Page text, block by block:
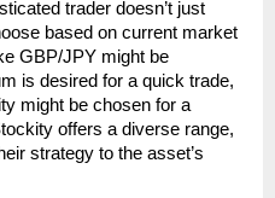
trader doesn’t just
based on current market
GBP/JPY might be
is desired for a quick trade,
might be chosen for a
offers a diverse range,
strategy to the asset’s